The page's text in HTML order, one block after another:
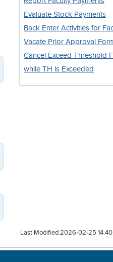
Evaluate Stock Payments
Back Enter Activities for
Vacate Prior Approval
Cancel Exceed Threshold
while TH is Exceeded
Last Modified:2026-02-25